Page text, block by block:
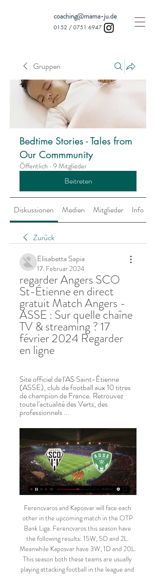
coaching@mama-ju.de
0152 / 0751 6947
Gruppen
Bedtime Stories - Tales from
Our Commmunity
Öffentlich · 9 Mitglieder
Beitreten
Diskussionen Medien Mitglieder Info
Zurück
Elisabetta Sapia
17. Februar 2024
regarder Angers SCO
St-Étienne en direct
gratuit Match Angers -
ASSE : Sur quelle chaîne
TV & streaming ? 17
février 2024 Regarder
en ligne
Site officiel de l'AS Saint-Étienne
(ASSE), club de football aux 10 titres
de champion de France. Retrouvez
toute l'actualité des Verts, des
professionnels ...
Ferencvaros and Kaposvar will face each other in the upcoming match in the OTP Bank Liga. Ferencvaros this season have the following results: 15W, 5D and 2L. Meanwhile Kaposvar have 3W, 1D and 20L. This season both these teams are usually playing attacking football in the league and their matches are often high scoring.

Comment regarder les rencontres de l'ASSE sur L'Equipe TV Site Web officiel : Vous pouvez regarder L'Équipe TV en direct gratuitement Prochain match. Stade Raymond-Kopa, Angers. Ligue 2 - Saison 2023-2024.

News & Events il y a 4 heures — (REGARDER LA TÉLÉVISION<<<<) regarder Angers SCO St-Étienne en direct live AS SAINT-ÉTIENNE - ANGERS SCO (2 - 0) - Résumé 17/02/2024 Ici sur ...

The 37-year-old Spaniard was seeking to steady the ship at the Emirates following the sacking of Unai Emery, but Bournemouth's first-half goal threatened to shatter his side's fragile confidence. I was worried to see what happened if we conceded, and was very happy with their character - a lot of things from the past can come back, but that didn't happen," Arteta told a news conference.

Arsenal's long wait for a win is over, but how will they fare on Sunday when they host a Manchester City side still stinging from last weekend's derby defeat?"The Gunners did well to come back from a goal down to beat West Ham on Monday, but that does not mean their problems are over," said BBC football expert Mark Lawrenson. They still have huge issues at the back and the fact they beat a struggling West Ham team does not change that.

With the way they play their games, the football they produced and how far they are in front, they fully deserve the title this season. Al-Ittihad striker breaks coronavirus curfew, arrested Serbian striker Aleksandar Prijovic was arrested on Friday for violating the Balkan nation's coronavirus curfew, police said on Saturday.

regarder Angers Saint-Étienne en direct tv il y a 4 heures — regarder Angers Saint-Étienne en direct tv ANGERS SCO / ASSE - (0 / 1) - J20 - 2021-2022 17/02/2024 Regarder la télévision Ne manque aucun ...

Tomas Rogic (Celtic) right footed shot from the centre of the box is saved in the centre of the goal. BookingPosted at 67' Callum McGregor (Celtic) is shown the yellow card for a bad foul. Posted at 67' Stephen O'Donnell (Kilmarnock) wins a free kick in the defensive half. Posted at 67' Foul by Callum McGregor (Celtic). SubstitutionPosted at 65' Substitution, Kilmarnock. Greg Kiltie replaces Eamonn Brophy.

Like the world around it, football was severely damaged by the war. Many of those who left the professional game to fight never came back and many of those who did were scarred by the experience. But the need for the game, for sport in general, was also reaffirmed by the experience of the global conflict. Football would return for the 1919-20 season, as would the crowds, seeking something to cheer and a return to a sense of normality.

Posted at 79' Attempt missed. Dennis Praet (Leicester City) right footed shot from outside the box misses to the left following a corner. Posted at 78' Corner, Leicester City. Conceded by Emiliano Marcondes. SubstitutionPosted at 78' Substitution, Leicester City. James Maddison replaces Demarai Gray.

Football fans across England and beyond are currently without their sport of choice as the world responds to the ongoing spread of coronavirus. The game in this country will be suspended until at least 30 April, with leagues across the world similarly on hold. But this is not the first time English football has either been postponed or cancelled for a significant length of time because of factors beyond its control.

Speaking on BBC Radio 5 Live's Scott Mills and Chris Stark show on Saturday, Nickless said: "My mum bought the book and there's a picture in there of me doing it. I sent a copy to him to get it signed, and he signed it for me. View more on twitterNickless is now a useful footballer himself, playing as an attacking midfielder for North Greenford United in the South Midlands League, and some of his friends have only just found out about his moment of fame.

He did say, however, that referees everywhere were grateful for the safety net provided by VAR. NO RED CARD The 48-year-old Yorkshireman speaks from experience, having been heavily criticised for showing Nigel de Jong only a yellow card for a kung-fu kick to Xabi Alonso's chest during the World Cup final in South Africa.

Media playback is not supported on this device 'The stairs broke' - Mourinho's strange reaction to Son's injury Or what about Pochettino and his mind-boggling analogy about cows, trains and the Champions League, from 2018? Media playback is not supported on this device Explained: Pochettino's Champions League cow analogy And that’s not to mention some classic examples from the archives - Rafa Benitez’s retort to criticism from Roy Hodgson in 2010 that "some people cannot see a priest on a mountain of sugar," for example.

Every team feels that we cannot compete with this Barca side," Sociedad coach Gonzalo Arconada told a news conference. The federation must decide if this is what they wanted. Barca were always going to win the game and we had to suffer this humiliation. Barca are on course to end a five-year wait to be crowned Spanish champions as they hold a nine-point lead over nearest challengers Atletico after 18 games, of which they have won 16 and drawn two while scoring 68 goals.

Saint-Etienne - Angers : quelle chaîne et comment voir le 30 oct. 2023 — Les détails pour suivre le match sont disponibles : l'heure, la chaîne, le streaming... Zapping Onze Mondial EXCLU : l'interview « Petit frère » ...

It was just what Watford required to build on the home win against Norwich City, ensuring momentum was maintained and increasing the peril for the likes of Bournemouth and Aston Villa with Norwich City now relegated. Manager Nigel Pearson has been involved in great escapes before, as an assistant at West Bromwich Albion and in charge at Leicester City - and this result goes a long way towards helping him preserve that record.

ANGERS SCO- Saint-Étienne Streaming Gratuit Live. Où Où regarder? (2024). Regardez tous les matchs de Angers SCO en live streaming HD sur PC et mobile. Diffusion en intégralité des matchs de football. (Canal+, ...

WEDNESDAY'S BIG STORIES Say no more Gilmour a top player BUT why didn't Klopp play a full strength team? Move over John Terry. There is a new Captain. Leader. Legend. Billy Gilmour. Cue Happy Gilmore jokes. All hideous puns aside, Billy Gilmour put together a spellbinding first-half of football against Liverpool in the FA Cup on Tuesday night.

Football was the sport my brother loved and I fell in love with it trough that" - Bronze pictured with her brother JorgeEighteen years old: 'I was working in Domino's'At the age of 17, Bronze moved to the United States to join the University of North Carolina on a scholarship, but moved back to England a year later to study at Leeds Beckett and play for Everton, before joining Liverpool. It proved to be a frustrating time in her career, having to have three knee operations in the space of two years.

None of the Kirolbet Baskonia (the club's basketball side) squad have tested positive. There have also been five club employees who have been affected. The club took the decision to undertake the tests in accordance with our policy of responsibility towards people who form part of our family, and the results show that it was the best and quickest manner in which to find the cases and put the necessary preventative measures in place to reduce, in any way possible, any more spreading.

Black football managers are given less time than white counterparts to turn poor form around, claims John Barnes. The former Celtic, Jamaica and Tranmere boss told BBC Scotland he believes unconscious bias is commonplace. The 56-year-old said: "Results get you sacked. For the vast majority of black managers, they will be sacked quicker than a failed white manager. There is no evidence. It's just a feeling that we get and the statistics will suggest that.

Whether they will become "Invincibles" is another matter. Mo Salah now has 11 leagues goals this seasonFor all the loose talk, it takes some doing and Liverpool's players would not be human if there was not an element of switch-off in the closing weeks once the formalities are completed and when it could be that retaining the Champions League comes into sharper focus. Liverpool's elation was United's pain.

Pronostic Angers Saint-Étienne GRATUIT - Ligue 2 17/02 Angers a remporté ses 10 derniers matchs à la maison. Pronostics 1N2 du match Angers Saint-Etienne. Invincible devant son public cette année, le Sco pourrait ...

Match Angers - ASSE : Sur quelle chaîne TV & streaming ? Programme Foot vous donne toutes les infos pour regarder le match Angers SCO contre St Étienne à la TV ou en streaming. Sans abonnement et gratuitement, vous ...

FootAsse, toute l'Actu de l'AS Saint-Etienne en direct Live ... Angers SCO - MADEINSAINT-ETIENNE.COM 17:06 - AS Saint-Étienne : du Ligue 2 : Angers - ASSE ...

If you see the work my wife has done, it's just wow! Some of her stuff is so, so lovely. And she is only now calling herself an artist. She has always been artistic, but never had that belief in herself. She inspires me because she just goes for it, she has done so many different things, it's unbelievable. It's all straight out of her head, I'm nowhere near that. These are ruins I copied from a picture.

ᐉ Angers SCO - Saint-Étienne : pronostics - 17 févr. ✔️ Angers SCO - Saint-Étienne : pronostics et conseils de paris Pronostics, confrontations, statistiques et scores en direct. Ligue 2 17/02/2024.

Bedoya was a winner, a history maker who played for and won titles with the best teams in Argentina as well as Colombia. For me, it was privilege to share a dressing room with him, with somebody who achieved great things in his career. I enjoyed it a lot and I have lots of